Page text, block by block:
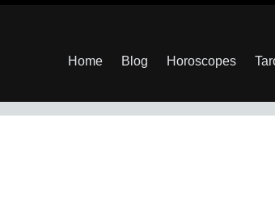
Home Blog Horoscopes